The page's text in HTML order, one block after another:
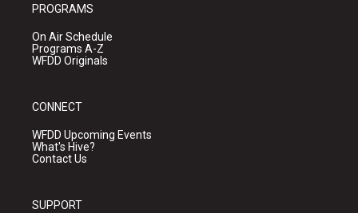
PROGRAMS
On Air Schedule
Programs A-Z
WFDD Originals
CONNECT
WFDD Upcoming Events
What's Hive?
Contact Us
SUPPORT